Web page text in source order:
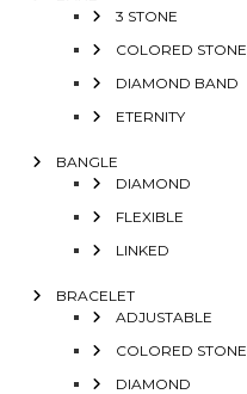
3 STONE
COLORED STONE
DIAMOND BAND
ETERNITY
BANGLE
DIAMOND
FLEXIBLE
LINKED
BRACELET
ADJUSTABLE
COLORED STONE
DIAMOND